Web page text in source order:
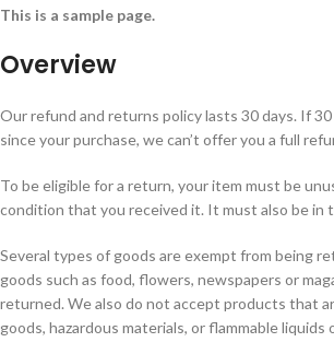
This is a sample page.
Overview
Our refund and returns policy lasts 30 days. If 30
since your purchase, we can’t offer you a full
To be eligible for a return, your item must be
condition that you received it. It must also be in
Several types of goods are exempt from being
goods such as food, flowers, newspapers or
returned. We also do not accept products that
goods, hazardous materials, or flammable liquids